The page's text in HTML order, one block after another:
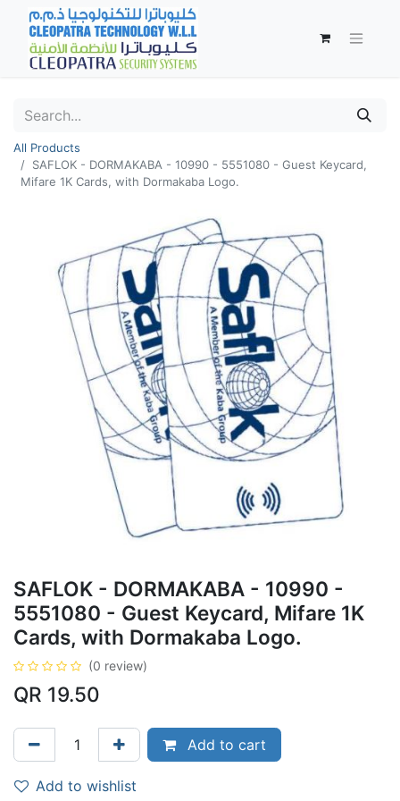
All Products
SAFLOK - DORMAKABA - 10990 - 5551080 - Guest Keycard,
Mifare 1K Cards, with Dormakaba Logo.
SAFLOK - DORMAKABA - 10990 -
5551080 - Guest Keycard, Mifare 1K
Cards, with Dormakaba Logo.
(0 review)
QR 19.50
Add to cart
Add to wishlist